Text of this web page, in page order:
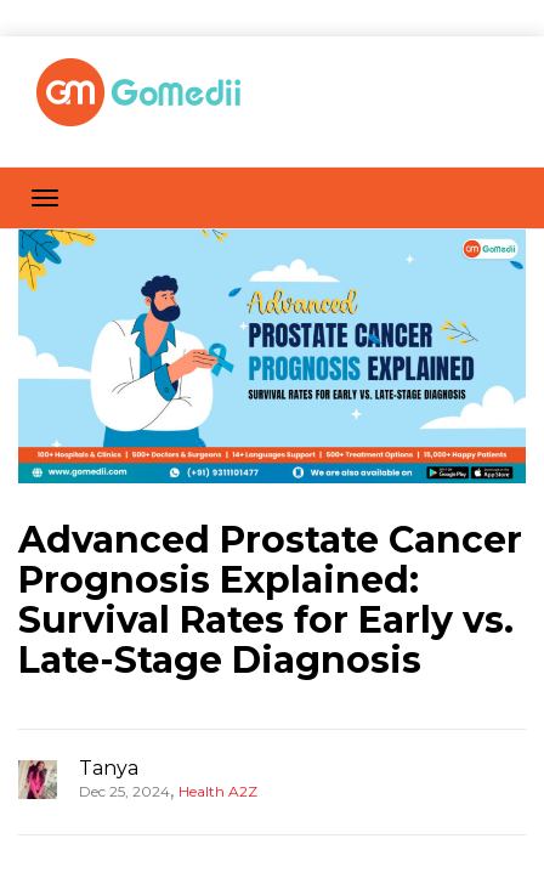
Advanced Prostate Cancer
Prognosis Explained:
Survival Rates for Early vs.
Late-Stage Diagnosis
Tanya
Dec 25, 2024, Health A2Z